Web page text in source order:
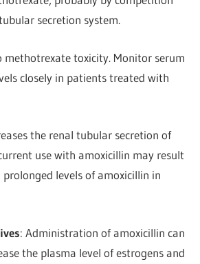
secretion system.
methotrexate toxicity. Monitor serum
closely in patients treated with
the renal tubular secretion of
use with amoxicillin may result
prolonged levels of amoxicillin in
: Administration of amoxicillin can
the plasma level of estrogens and